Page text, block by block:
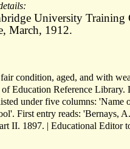
University Training
March, 1912.
condition, aged, and with
Education Reference
under five columns: 'Name
First entry reads: 'Bernays,
II. 1897. | Educational Editor